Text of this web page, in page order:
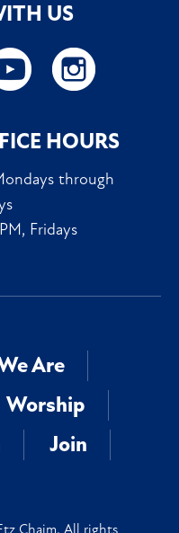
US
HOURS
through
Fridays
Are
Worship
Join
Chaim. All rights